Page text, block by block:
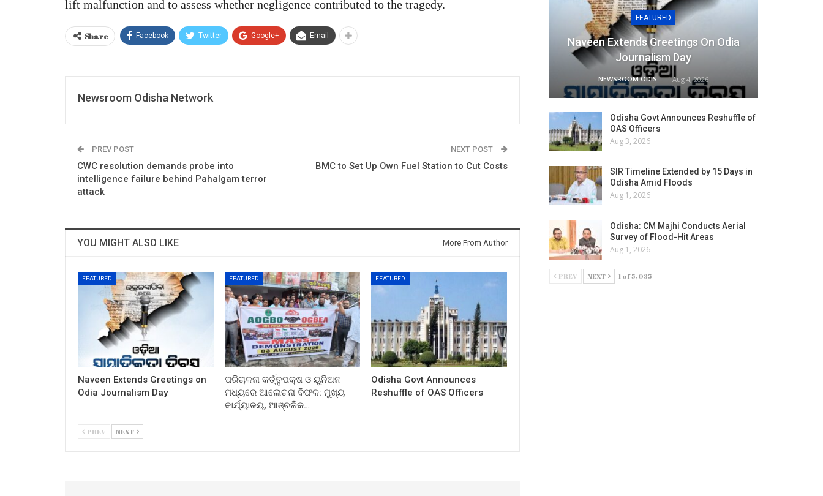
lift malfunction and to assess whether negligence contributed to the tragedy.
Share Facebook Twitter Google+ Email
Newsroom Odisha Network
PREV POST
CWC resolution demands probe into
intelligence failure behind Pahalgam terror
attack
NEXT POST
BMC to Set Up Own Fuel Station to Cut Costs
YOU MIGHT ALSO LIKE More From Author
FEATURED
Naveen Extends Greetings on
Odia Journalism Day
FEATURED
ପରିଚାଳନା କର୍ତ୍ତୃପକ୍ଷ ଓ ୟୁନିଅନ
ମଧ୍ୟରେ ଆଲୋଚନା ବିଫଳ: ମୁଖ୍ୟ
କାର୍ଯ୍ୟାଳୟ, ଆଞ୍ଚଳିକ…
FEATURED
Odisha Govt Announces
Reshuffle of OAS Officers
PREV NEXT
FEATURED
Naveen Extends Greetings On Odia
Journalism Day
NEWSROOM ODISHA NETWORK Aug 4, 2026
Odisha Govt Announces Reshuffle of
OAS Officers
Aug 3, 2026
SIR Timeline Extended by 15 Days in
Odisha Amid Floods
Aug 1, 2026
Odisha: CM Majhi Conducts Aerial
Survey of Flood-Hit Areas
Aug 1, 2026
PREV NEXT 1 of 5,035